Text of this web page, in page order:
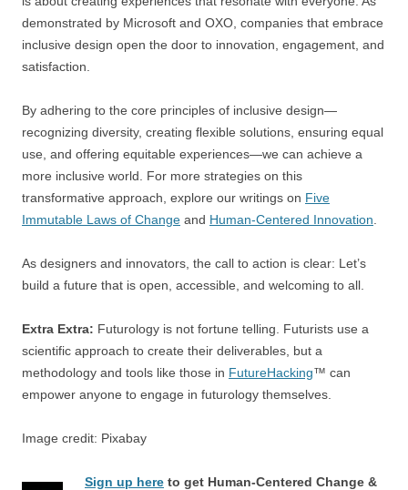
demonstrated by Microsoft and OXO, companies that embrace
inclusive design open the door to innovation, engagement, and
satisfaction.
By adhering to the core principles of inclusive design—
recognizing diversity, creating flexible solutions, ensuring equal
use, and offering equitable experiences—we can achieve a
more inclusive world. For more strategies on this
transformative approach, explore our writings on Five
Immutable Laws of Change and Human-Centered Innovation
As designers and innovators, the call to action is clear: Let’s
build a future that is open, accessible, and welcoming to all.
Extra Extra: Futurology is not fortune telling. Futurists use a
scientific approach to create their deliverables, but a
methodology and tools like those in FutureHacking™ can
empower anyone to engage in futurology themselves.
Image credit: Pixabay
Sign up here to get Human-Centered Change &